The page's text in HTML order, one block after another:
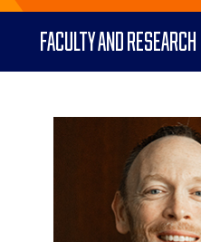
Faculty and Research